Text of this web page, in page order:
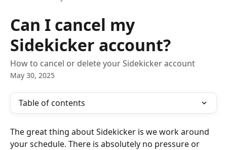
Can I cancel my
Sidekicker account?
How to cancel or delete your Sidekicker account
May 30, 2025
Table of contents
The great thing about Sidekicker is we work around
your schedule. There is absolutely no pressure or